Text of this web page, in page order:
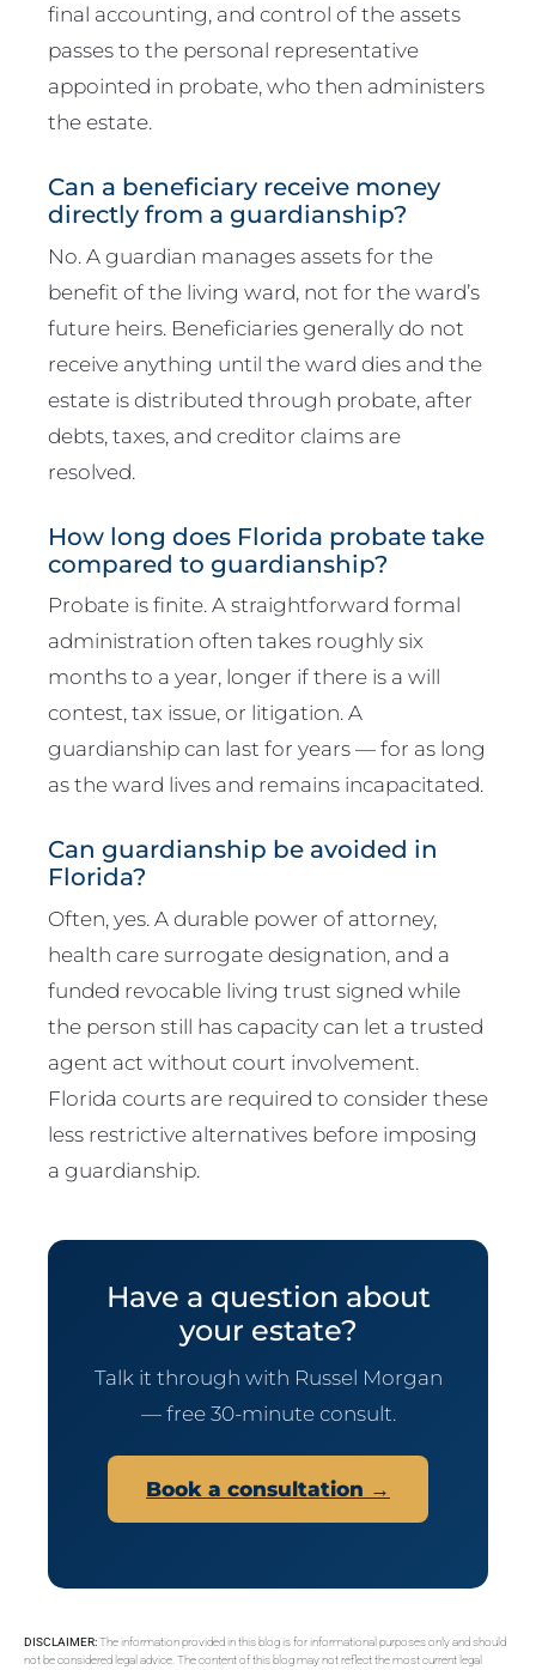
final accounting, and control of the assets
passes to the personal representative
appointed in probate, who then administers
the estate.
Can a beneficiary receive money
directly from a guardianship?
No. A guardian manages assets for the
benefit of the living ward, not for the ward’s
future heirs. Beneficiaries generally do not
receive anything until the ward dies and the
estate is distributed through probate, after
debts, taxes, and creditor claims are
resolved.
How long does Florida probate take
compared to guardianship?
Probate is finite. A straightforward formal
administration often takes roughly six
months to a year, longer if there is a will
contest, tax issue, or litigation. A
guardianship can last for years — for as long
as the ward lives and remains incapacitated.
Can guardianship be avoided in
Florida?
Often, yes. A durable power of attorney,
health care surrogate designation, and a
funded revocable living trust signed while
the person still has capacity can let a trusted
agent act without court involvement.
Florida courts are required to consider these
less restrictive alternatives before imposing
a guardianship.
Have a question about
your estate?
Talk it through with Russel Morgan
— free 30-minute consult.
Book a consultation →
DISCLAIMER:The information provided in this blog is for informational purposes only and should
not be considered legal advice. The content of this blog may not reflect the most current legal